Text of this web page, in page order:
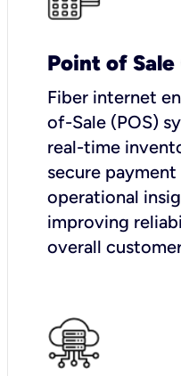
Point of Sale
Fiber internet
of-Sale (POS)
real-time
secure
operational
improving
overall